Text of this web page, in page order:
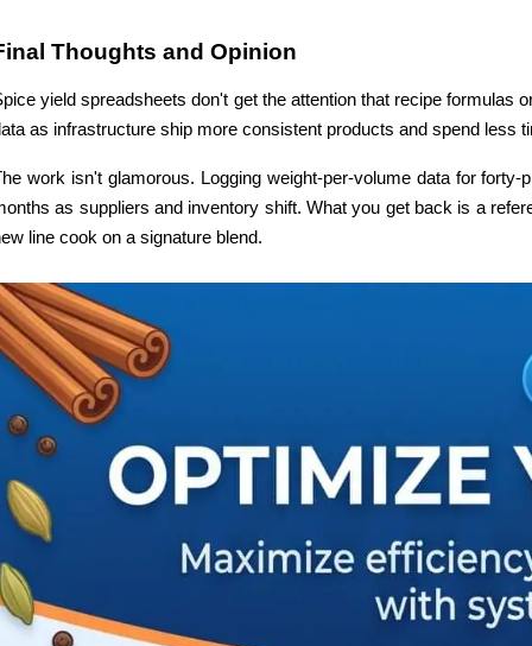
Thoughts and Opinion
yield spreadsheets don't get the attention that recipe formulas
as infrastructure ship more consistent products and spend less
work isn't glamorous. Logging weight-per-volume data for
as suppliers and inventory shift. What you get back is a
line cook on a signature blend.